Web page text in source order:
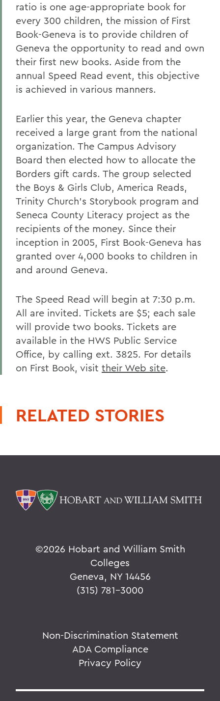
ratio is one age-appropriate book for
every 300 children, the mission of First
Book-Geneva is to provide children of
Geneva the opportunity to read and own
their first new books. Aside from the
annual Speed Read event, this objective
is achieved in various manners.
Earlier this year, the Geneva chapter
received a large grant from the national
organization. The Campus Advisory
Board then elected how to allocate the
Borders gift cards. The group selected
the Boys & Girls Club, America Reads,
Trinity Church's Storybook program and
Seneca County Literacy project as the
recipients of the money. Since their
inception in 2005, First Book-Geneva has
granted over 4,000 books to children in
and around Geneva.
The Speed Read will begin at 7:30 p.m.
All are invited. Tickets are $5; each sale
will provide two books. Tickets are
available in the HWS Public Service
Office, by calling ext. 3825. For details
on First Book, visit their Web site.
RELATED STORIES
©2026 Hobart and William Smith
Colleges
Geneva, NY 14456
(315) 781-3000
Non-Discrimination Statement
ADA Compliance
Privacy Policy